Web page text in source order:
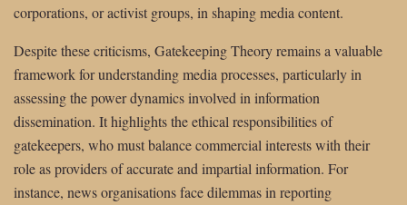
corporations, or activist groups, in shaping media content.
Despite these criticisms, Gatekeeping Theory remains a valuable
framework for understanding media processes, particularly in
assessing the power dynamics involved in information
dissemination. It highlights the ethical responsibilities of
gatekeepers, who must balance commercial interests with their
role as providers of accurate and impartial information. For
instance, news organisations face dilemmas in reporting